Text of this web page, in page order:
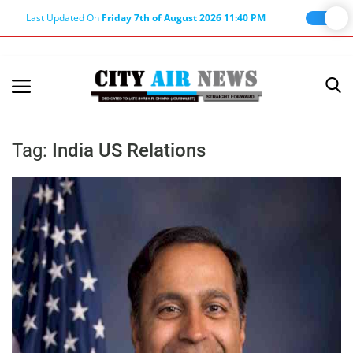
Last Updated On Friday 7th of August 2026 11:40 PM
Terms & Conditions
About Editor
Nation
Privacy Policy
Punjab
Haryana-Himachal
Business
Tag: India US Relations